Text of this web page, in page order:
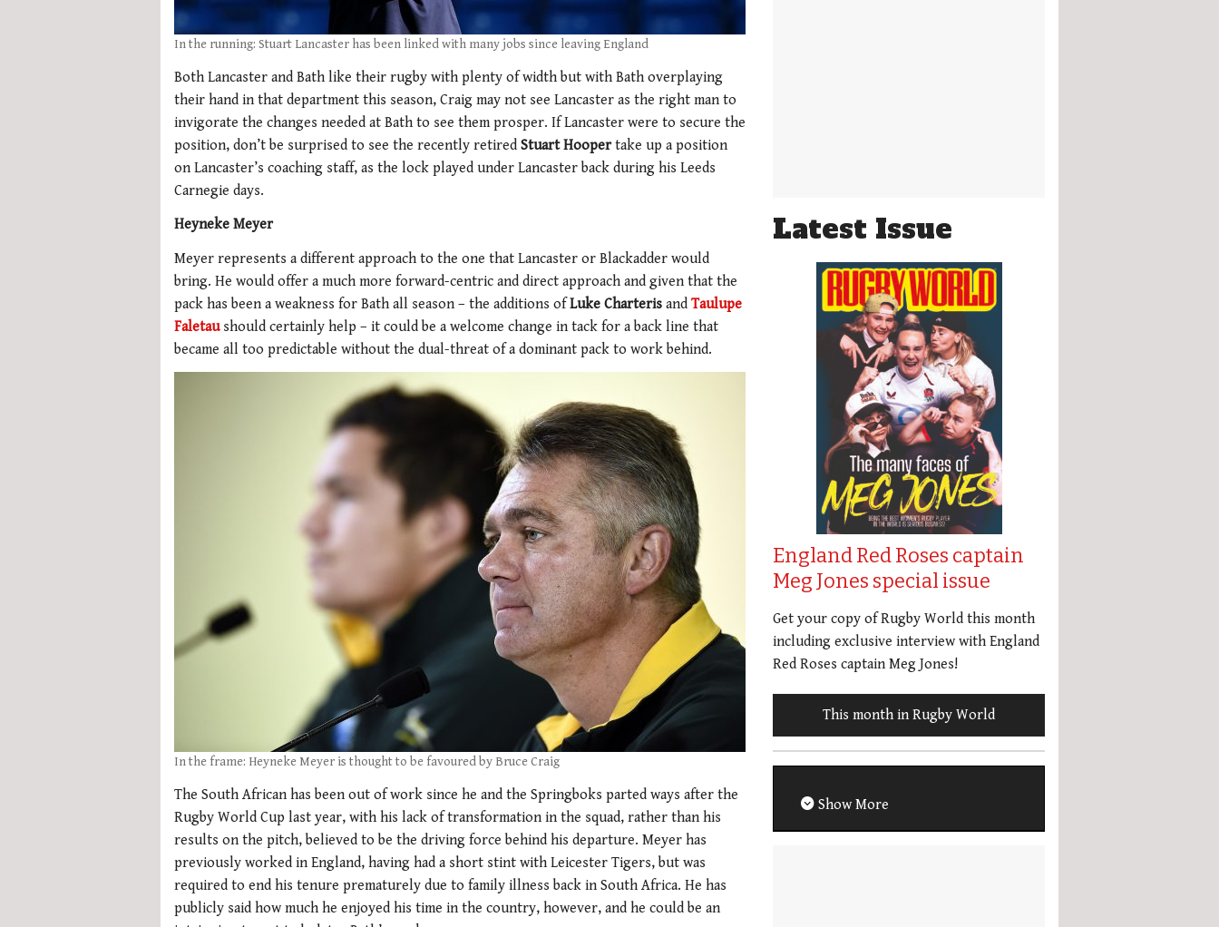
In the running: Stuart Lancaster has been linked with many jobs since leaving England
Both Lancaster and Bath like their rugby with plenty of width but with Bath overplaying
their hand in that department this season, Craig may not see Lancaster as the right man to
invigorate the changes needed at Bath to see them prosper. If Lancaster were to secure the
position, don’t be surprised to see the recently retired Stuart Hoopertake up a position
on Lancaster’s coaching staff, as the lock played under Lancaster back during his Leeds
Carnegie days.
Heyneke Meyer
Meyer represents a different approach to the one that Lancaster or Blackadder would
bring. He would offer a much more forward-centric and direct approach and given that the
pack has been a weakness for Bath all season – the additions ofLuke Charteris and Taulupe
Faletaushould certainly help – it could be a welcome change in tack for a back line that
became all too predictable without the dual-threat of a dominant pack to work behind.
In the frame: Heyneke Meyer is thought to be favoured by Bruce Craig
The South African has been out of work since he and the Springboks parted ways after the
Rugby World Cup last year, with his lack of transformation in the squad, rather than his
results on the pitch, believed to be the driving force behind his departure. Meyer has
previously worked in England, having had a short stint with Leicester Tigers, but was
required to end his tenure prematurely due to family illness back in South Africa. He has
publicly said how much he enjoyed his time in the country, however, and he could be an
Latest Issue
England Red Roses captain
Meg Jones special issue
Get your copy of Rugby World this month
including exclusive interview with England
Red Roses captain Meg Jones!
This month in Rugby World
Show More